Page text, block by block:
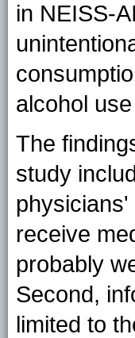
in NEISS-
alcohol
The
study
receive
probably
Second,
limited to